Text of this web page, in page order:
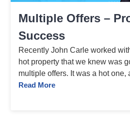
Multiple Offers –
Success
Recently John Carle worked
hot property that we knew was
multiple offers. It was a hot one,
Read More